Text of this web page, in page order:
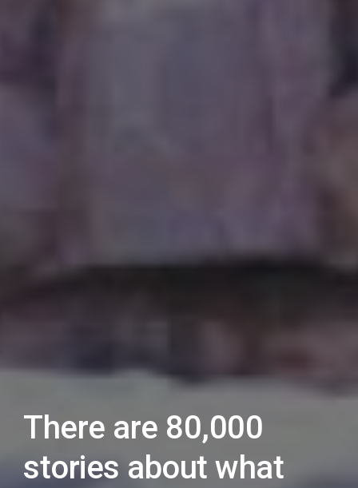
There are 80,000
stories about what